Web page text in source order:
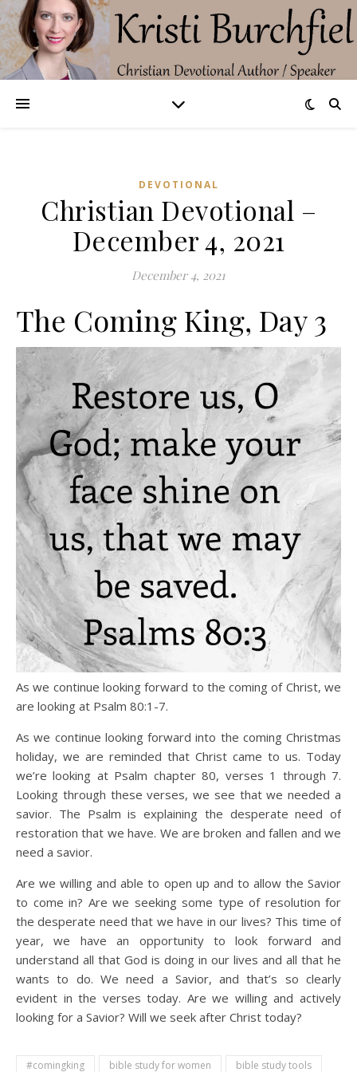
DEVOTIONAL
Christian Devotional –
December 4, 2021
December 4, 2021
The Coming King, Day 3
As we continue looking forward to the coming of Christ, we
are looking at Psalm 80:1-7.
As we continue looking forward into the coming Christmas
holiday, we are reminded that Christ came to us. Today
we’re looking at Psalm chapter 80, verses 1 through 7.
Looking through these verses, we see that we needed a
savior. The Psalm is explaining the desperate need of
restoration that we have. We are broken and fallen and we
need a savior.
Are we willing and able to open up and to allow the Savior
to come in? Are we seeking some type of resolution for
the desperate need that we have in our lives? This time of
year, we have an opportunity to look forward and
understand all that God is doing in our lives and all that he
wants to do. We need a Savior, and that’s so clearly
evident in the verses today. Are we willing and actively
looking for a Savior? Will we seek after Christ today?
#comingking bible study for women bible study tools